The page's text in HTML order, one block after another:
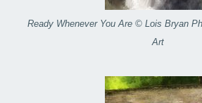
Ready Whenever You Are © Lois Bryan
Art